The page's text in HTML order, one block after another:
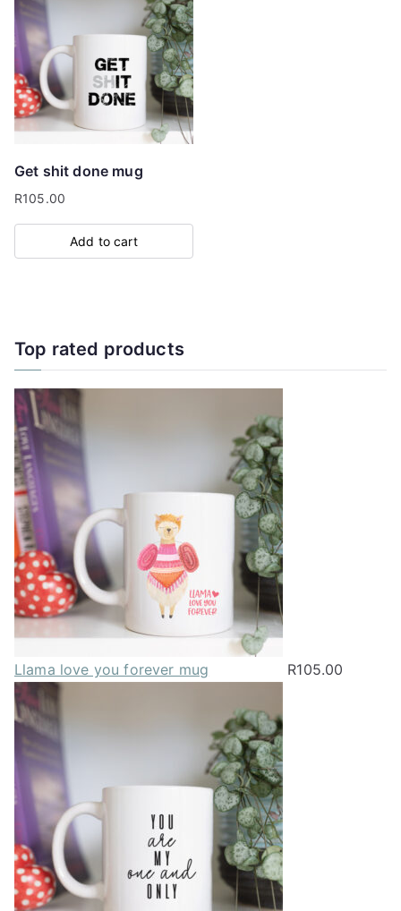
Get shit done mug
R105.00
Add to cart
Top rated products
Llama love you forever mug R105.00